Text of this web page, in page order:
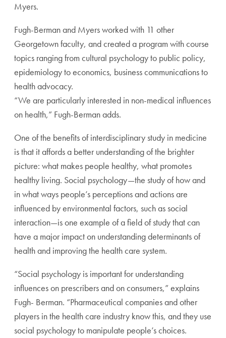
Myers.
Fugh-Berman and Myers worked with 11 other
Georgetown faculty, and created a program with course
topics ranging from cultural psychology to public policy,
epidemiology to economics, business communications to
health advocacy.
“We are particularly interested in non-medical influences
on health,” Fugh-Berman adds.
One of the benefits of interdisciplinary study in medicine
is that it affords a better understanding of the brighter
picture: what makes people healthy, what promotes
healthy living. Social psychology—the study of how and
in what ways people’s perceptions and actions are
influenced by environmental factors, such as social
interaction—is one example of a field of study that can
have a major impact on understanding determinants of
health and improving the health care system.
“Social psychology is important for understanding
influences on prescribers and on consumers,” explains
Fugh- Berman. “Pharmaceutical companies and other
players in the health care industry know this, and they use
social psychology to manipulate people’s choices.